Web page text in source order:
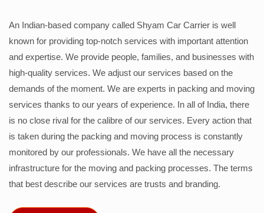
An Indian-based company called Shyam Car Carrier is well
known for providing top-notch services with important attention
and expertise. We provide people, families, and businesses with
high-quality services. We adjust our services based on the
demands of the moment. We are experts in packing and moving
services thanks to our years of experience. In all of India, there
is no close rival for the calibre of our services. Every action that
is taken during the packing and moving process is constantly
monitored by our professionals. We have all the necessary
infrastructure for the moving and packing processes. The terms
that best describe our services are trusts and branding.